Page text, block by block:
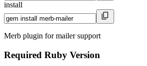
install
Merb plugin for mailer support
Required Ruby Version